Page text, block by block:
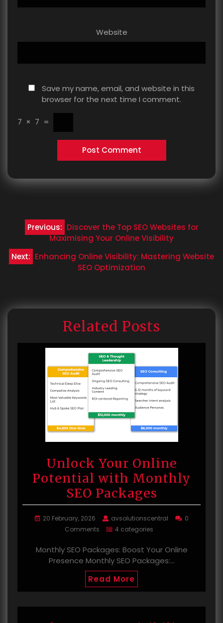
Website
Save my name, email, and website in this
browser for the next time I comment.
7 × 7 =
Post
navigation
Previous: Discover the Top SEO Websites for
Maximising Your Online Visibility
Next: Enhancing Online Visibility: Mastering Website
SEO Optimization
Related Posts
Unlock Your Online
Potential with Monthly
SEO Packages
20 February, 2026 avsolutionscentral
0
Comments
4 categories
Monthly SEO Packages: Boost Your Online
Presence Monthly SEO Packages:…
Read More